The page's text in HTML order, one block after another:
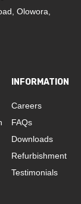
Olowora,
INFORMATION
Careers
FAQs
Downloads
Refurbishment
Testimonials